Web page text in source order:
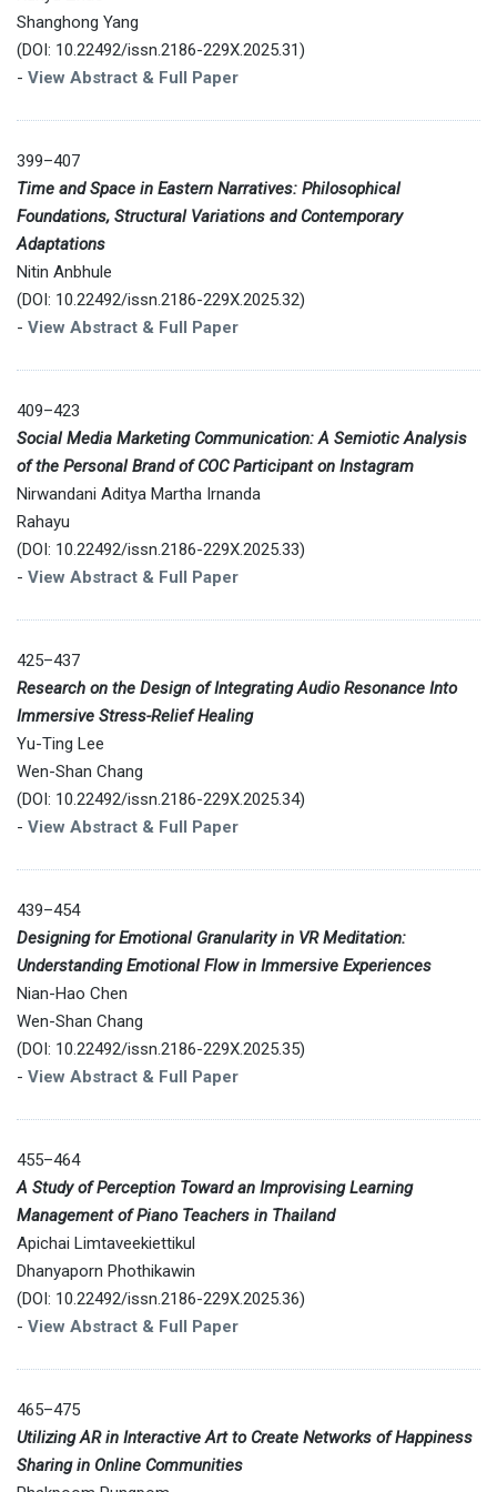
Shanghong Yang
(DOI: 10.22492/issn.2186-229X.2025.31)
- View Abstract & Full Paper
399–407
Time and Space in Eastern Narratives: Philosophical
Foundations, Structural Variations and Contemporary
Adaptations
Nitin Anbhule
(DOI: 10.22492/issn.2186-229X.2025.32)
- View Abstract & Full Paper
409–423
Social Media Marketing Communication: A Semiotic Analysis
of the Personal Brand of COC Participant on Instagram
Nirwandani Aditya Martha Irnanda
Rahayu
(DOI: 10.22492/issn.2186-229X.2025.33)
- View Abstract & Full Paper
425–437
Research on the Design of Integrating Audio Resonance Into
Immersive Stress-Relief Healing
Yu-Ting Lee
Wen-Shan Chang
(DOI: 10.22492/issn.2186-229X.2025.34)
- View Abstract & Full Paper
439–454
Designing for Emotional Granularity in VR Meditation:
Understanding Emotional Flow in Immersive Experiences
Nian-Hao Chen
Wen-Shan Chang
(DOI: 10.22492/issn.2186-229X.2025.35)
- View Abstract & Full Paper
455–464
A Study of Perception Toward an Improvising Learning
Management of Piano Teachers in Thailand
Apichai Limtaveekiettikul
Dhanyaporn Phothikawin
(DOI: 10.22492/issn.2186-229X.2025.36)
- View Abstract & Full Paper
465–475
Utilizing AR in Interactive Art to Create Networks of Happiness
Sharing in Online Communities